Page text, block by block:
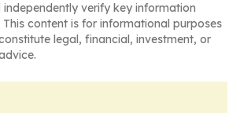
verify key information
content is for informational purposes
legal, financial, investment, or